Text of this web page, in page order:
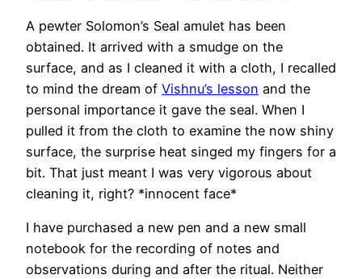
A pewter Solomon’s Seal amulet has been
obtained. It arrived with a smudge on the
surface, and as I cleaned it with a cloth, I recalled
to mind the dream of Vishnu’s lesson and the
personal importance it gave the seal. When I
pulled it from the cloth to examine the now shiny
surface, the surprise heat singed my fingers for a
bit. That just meant I was very vigorous about
cleaning it, right? *innocent face*
I have purchased a new pen and a new small
notebook for the recording of notes and
observations during and after the ritual. Neither